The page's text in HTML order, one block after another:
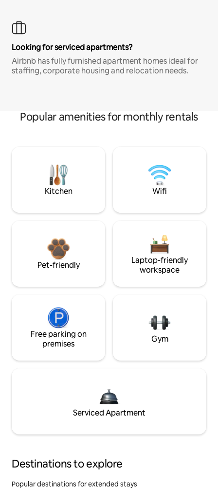
Looking for serviced apartments?
Airbnb has fully furnished apartment homes ideal for
staffing, corporate housing and relocation needs.
Popular amenities for monthly rentals
Kitchen Wifi
Pet-friendly
Laptop-friendly
workspace
Free parking on
premises
Gym
Serviced Apartment
Destinations to explore
Popular destinations for extended stays